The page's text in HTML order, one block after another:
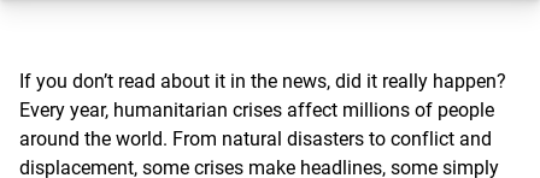
If you don’t read about it in the news, did it really happen?
Every year, humanitarian crises affect millions of people
around the world. From natural disasters to conflict and
displacement, some crises make headlines, some simply